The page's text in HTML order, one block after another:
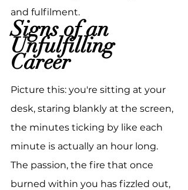
and fulfilment.
Signs of an
Unfulfilling
Career
Picture this: you're sitting at your
desk, staring blankly at the screen,
the minutes ticking by like each
minute is actually an hour long.
The passion, the fire that once
burned within you has fizzled out,